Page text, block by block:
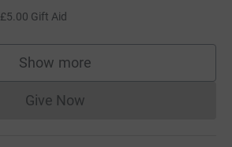
£5.00 Gift Aid
Show more
supporters
Give NowDonations cannot currently